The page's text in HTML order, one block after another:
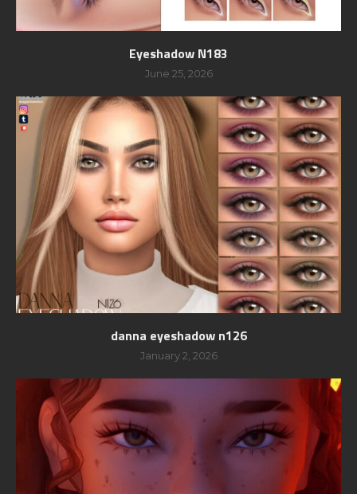
Eyeshadow N183
June 25, 2026
danna eyeshadow n126
January 2, 2026